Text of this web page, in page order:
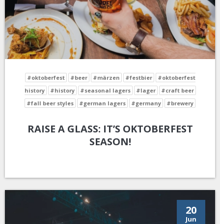
#oktoberfest #beer #märzen #festbier
#oktoberfest
history
#history #seasonal lagers #lager
#craft beer
#fall beer styles
#german lagers #germany #brewery
RAISE A GLASS: IT’S OKTOBERFEST
SEASON!
20
Jun